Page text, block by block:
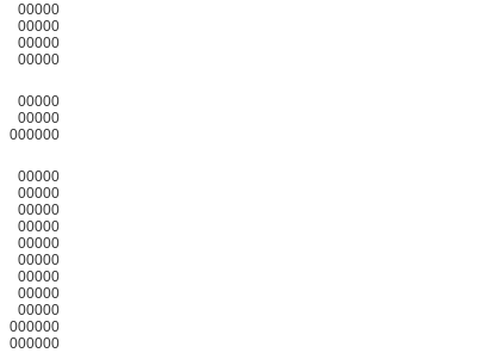
00000
00000
00000
00000
00000
00000
000000
00000
00000
00000
00000
00000
00000
00000
00000
00000
000000
000000